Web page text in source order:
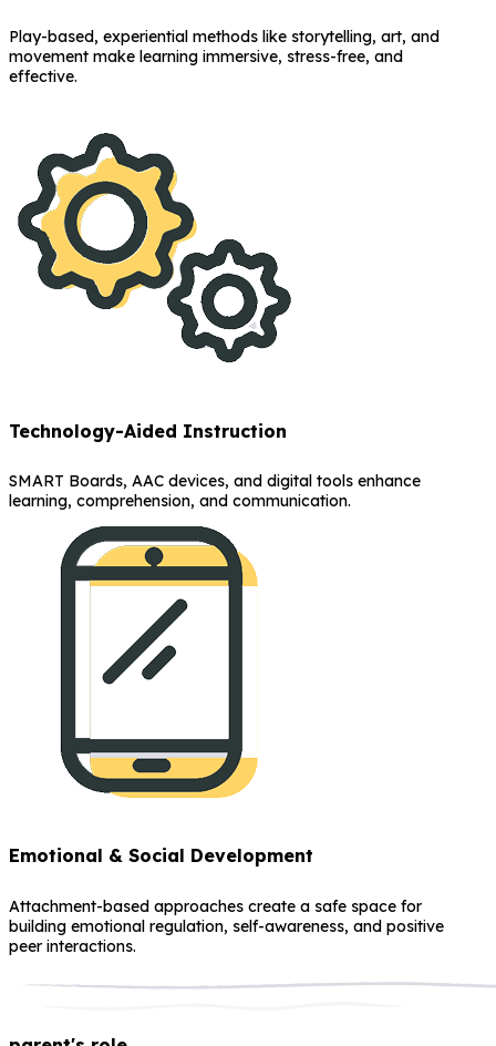
Play-based, experiential methods like storytelling, art, and
movement make learning immersive, stress-free, and
effective.
Technology-Aided Instruction
SMART Boards, AAC devices, and digital tools enhance
learning, comprehension, and communication.
Emotional & Social Development
Attachment-based approaches create a safe space for
building emotional regulation, self-awareness, and positive
peer interactions.